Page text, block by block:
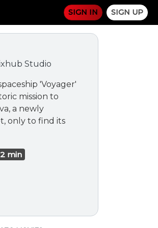
SIGN IN SIGN UP
Studio
'Voyager'
mission to
a newly
only to find its
2 min